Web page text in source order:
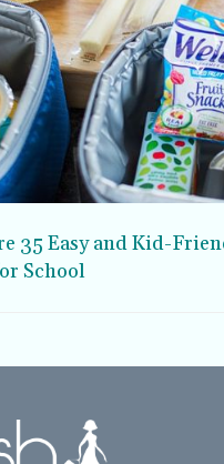
35 Easy and Kid-
School